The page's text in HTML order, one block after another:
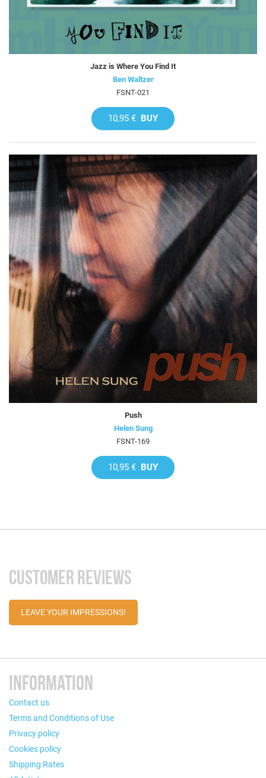
Jazz is Where You Find It
Ben Waltzer
FSNT-021
10,95 € BUY
Push
Helen Sung
FSNT-169
10,95 € BUY
CUSTOMER REVIEWS
LEAVE YOUR IMPRESSIONS!
INFORMATION
Contact us
Terms and Conditions of Use
Privacy policy
Cookies policy
Shipping Rates